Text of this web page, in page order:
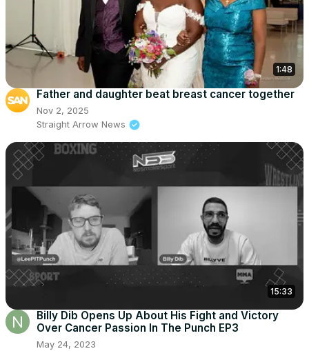
1:48
Father and daughter beat breast cancer together
Nov 2, 2025
Straight Arrow News
15:33
Billy Dib Opens Up About His Fight and Victory
Over Cancer Passion In The Punch EP3
May 24, 2023